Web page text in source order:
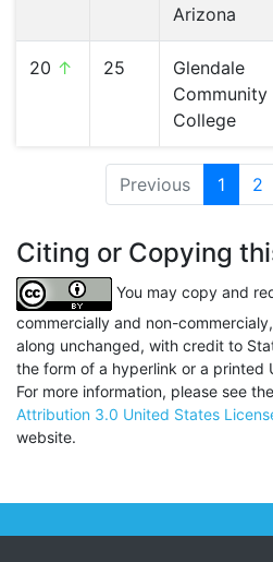
Arizona
20 ↑ 25
Glendale
Community
College
Previous 1 2
Citing or Copying
You may copy and
commercially and non-
along unchanged, with credit to
the form of a hyperlink or a printed
For more information, please see the
Attribution 3.0 United States
website.